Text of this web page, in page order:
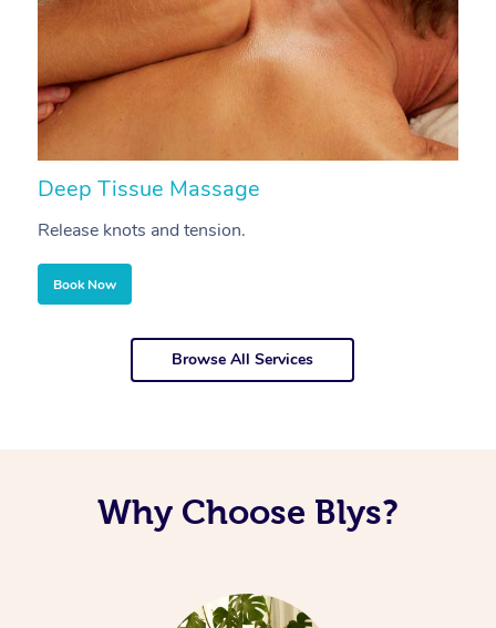
Deep Tissue Massage
Release knots and tension.
Book Now
Browse All Services
Why Choose Blys?